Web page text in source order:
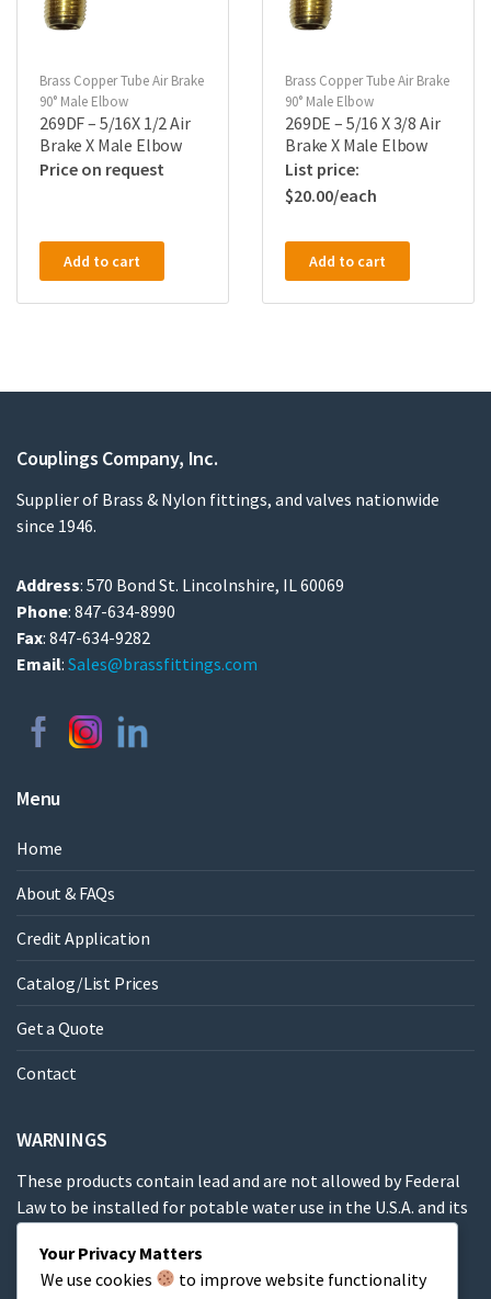
Brass Copper Tube Air Brake
90° Male Elbow
269DF – 5/16X 1/2 Air
Brake X Male Elbow
Price on request
Add to cart
Brass Copper Tube Air Brake
90° Male Elbow
269DE – 5/16 X 3/8 Air
Brake X Male Elbow
$20.00
Add to cart
Couplings Company, Inc.
Supplier of Brass & Nylon fittings, and valves nationwide
since 1946.
Address: 570 Bond St. Lincolnshire, IL 60069
Phone: 847-634-8990
Fax: 847-634-9282
Email: Sales@brassfittings.com
Menu
Home
About & FAQs
Credit Application
Catalog/List Prices
Get a Quote
Contact
WARNINGS
These products contain lead and are not allowed by Federal
Law to be installed for potable water use in the U.S.A. and its
These products contain a chemical known to the State of
Your Privacy Matters
We use cookies
to improve website functionality